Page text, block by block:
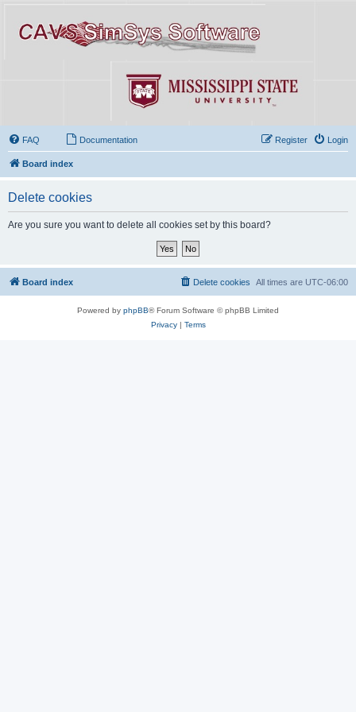
FAQ Documentation Login
Register
Board index
Delete cookies
Are you sure you want to delete all cookies set by this board?
Board index All times are UTC-06:00
Delete cookies
Powered by phpBB® Forum Software © phpBB Limited
Privacy| Terms